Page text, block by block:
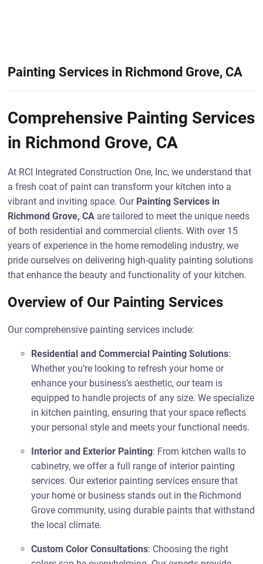
Painting Services in Richmond Grove, CA
Comprehensive Painting Services
in Richmond Grove, CA
At RCI Integrated Construction One, Inc, we understand that
a fresh coat of paint can transform your kitchen into a
vibrant and inviting space. Our Painting Services in
Richmond Grove, CA are tailored to meet the unique needs
of both residential and commercial clients. With over 15
years of experience in the home remodeling industry, we
pride ourselves on delivering high-quality painting solutions
that enhance the beauty and functionality of your kitchen.
Overview of Our Painting Services
Our comprehensive painting services include:
Residential and Commercial Painting Solutions:
Whether you’re looking to refresh your home or
enhance your business’s aesthetic, our team is
equipped to handle projects of any size. We specialize
in kitchen painting, ensuring that your space reflects
your personal style and meets your functional needs.
Interior and Exterior Painting: From kitchen walls to
cabinetry, we offer a full range of interior painting
services. Our exterior painting services ensure that
your home or business stands out in the Richmond
Grove community, using durable paints that withstand
the local climate.
Custom Color Consultations: Choosing the right